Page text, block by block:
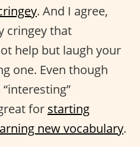
. And I agree,
cringey that
help but laugh your
one. Even though
for starting
new vocabulary.